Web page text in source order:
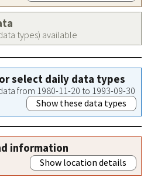
types) available
select daily data types
from 1980-11-20 to 1993-09-30
Show these data types
information
Show location details